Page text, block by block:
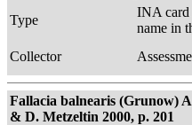
Type
INA
name in
Collector
Fallacia balnearis (Grunow)
& D. Metzeltin 2000, p. 201